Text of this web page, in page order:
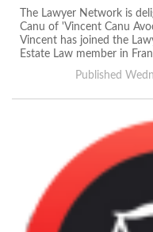
The Lawyer Network is
Canu of 'Vincent Canu
Vincent has joined the
Estate Law member in
Published